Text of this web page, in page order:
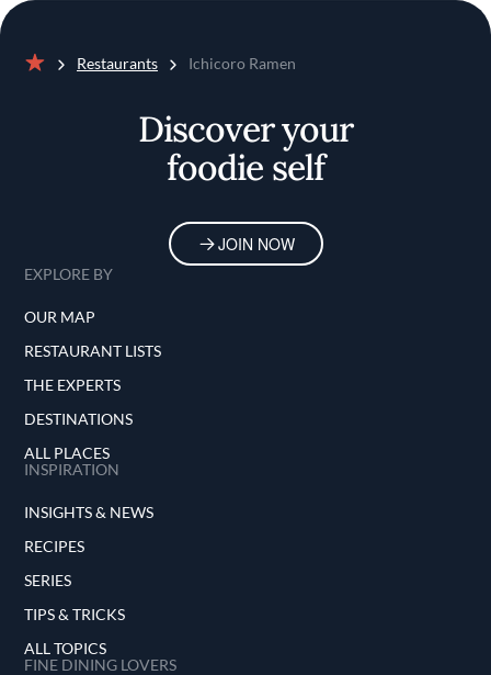
Restaurants Ichicoro Ramen
Discover your
foodie self
JOIN NOW
EXPLORE BY
OUR MAP
RESTAURANT LISTS
THE EXPERTS
DESTINATIONS
ALL PLACES
INSPIRATION
INSIGHTS & NEWS
RECIPES
SERIES
TIPS & TRICKS
ALL TOPICS
FINE DINING LOVERS